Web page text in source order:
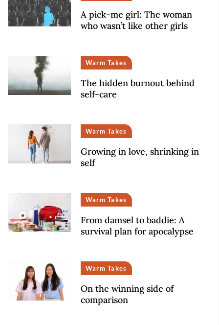
A pick-me girl: The woman
who wasn’t like other girls
Warm Takes
The hidden burnout behind
self-care
Warm Takes
Growing in love, shrinking in
self
Warm Takes
From damsel to baddie: A
survival plan for apocalypse
Warm Takes
On the winning side of
comparison